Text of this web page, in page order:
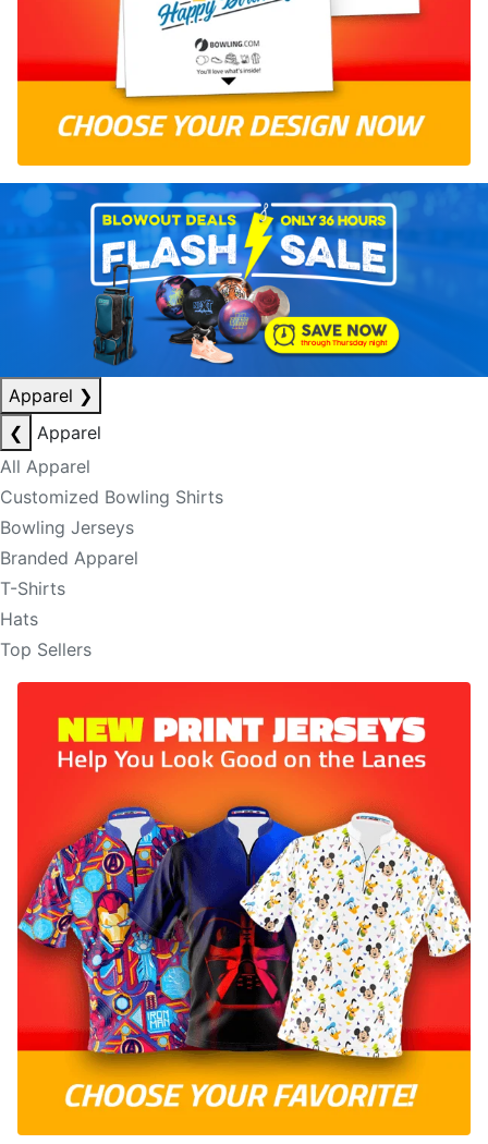
Apparel ❯
❮
Apparel
All Apparel
Customized Bowling Shirts
Bowling Jerseys
Branded Apparel
T-Shirts
Hats
Top Sellers